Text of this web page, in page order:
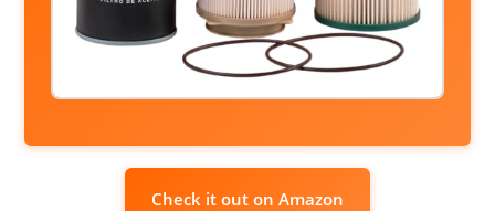
Check it out on Amazon